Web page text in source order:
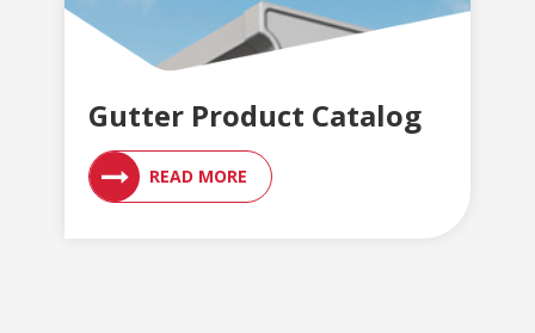
Gutter Product Catalog
READ MORE